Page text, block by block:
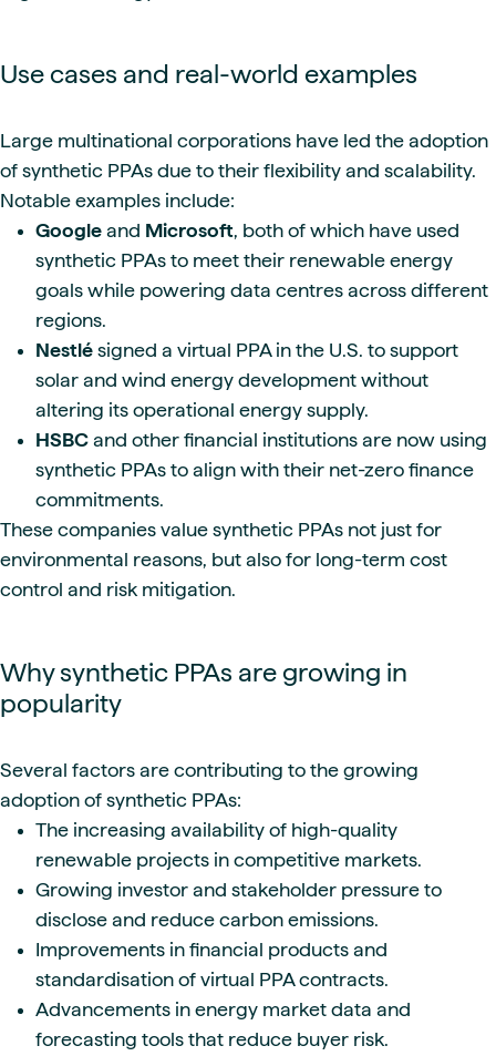
Use cases and real-world examples
Large multinational corporations have led the adoption
of synthetic PPAs due to their flexibility and scalability.
Notable examples include:
Google and Microsoft, both of which have used
synthetic PPAs to meet their renewable energy
goals while powering data centres across different
regions.
Nestlé signed a virtual PPA in the U.S. to support
solar and wind energy development without
altering its operational energy supply.
HSBC and other financial institutions are now using
synthetic PPAs to align with their net-zero finance
commitments.
These companies value synthetic PPAs not just for
environmental reasons, but also for long-term cost
control and risk mitigation.
Why synthetic PPAs are growing in
popularity
Several factors are contributing to the growing
adoption of synthetic PPAs:
The increasing availability of high-quality
renewable projects in competitive markets.
Growing investor and stakeholder pressure to
disclose and reduce carbon emissions.
Improvements in financial products and
standardisation of virtual PPA contracts.
Advancements in energy market data and
forecasting tools that reduce buyer risk.